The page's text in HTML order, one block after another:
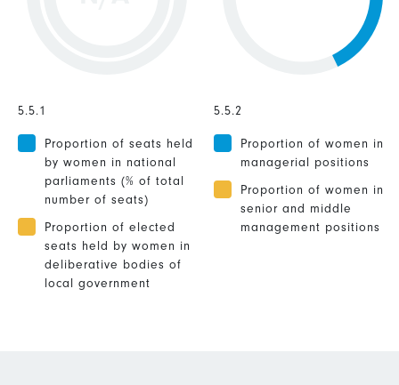
5.5.1
Proportion of seats held
by women in national
parliaments (% of total
number of seats)
Proportion of elected
seats held by women in
deliberative bodies of
local government
5.5.2
Proportion of women in
managerial positions
Proportion of women in
senior and middle
management positions